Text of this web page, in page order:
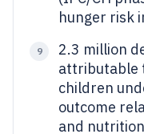
hunger risk
9
2.3 million
attributable
children
outcome
and